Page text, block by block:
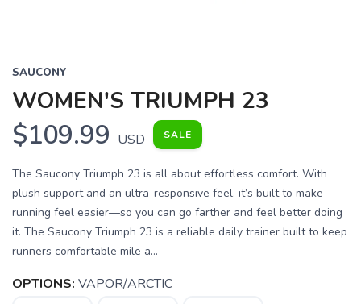
SAUCONY
WOMEN'S TRIUMPH 23
$109.99 USD SALE
The Saucony Triumph 23 is all about effortless comfort. With
plush support and an ultra-responsive feel, it’s built to make
running feel easier—so you can go farther and feel better doing
it. The Saucony Triumph 23 is a reliable daily trainer built to keep
runners comfortable mile a...
OPTIONS: VAPOR/ARCTIC